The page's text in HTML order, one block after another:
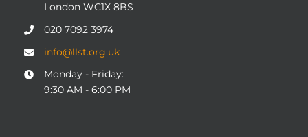
London WC1X 8BS
020 7092 3974
info@llst.org.uk
Monday - Friday:
9:30 AM - 6:00 PM